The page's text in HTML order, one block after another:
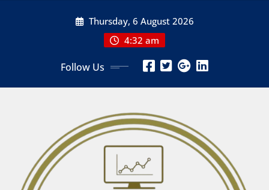
Thursday, 6 August 2026
4:32 am
Follow Us